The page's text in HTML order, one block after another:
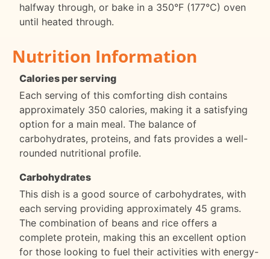
halfway through, or bake in a 350°F (177°C) oven
until heated through.
Nutrition Information
Calories per serving
Each serving of this comforting dish contains
approximately 350 calories, making it a satisfying
option for a main meal. The balance of
carbohydrates, proteins, and fats provides a well-
rounded nutritional profile.
Carbohydrates
This dish is a good source of carbohydrates, with
each serving providing approximately 45 grams.
The combination of beans and rice offers a
complete protein, making this an excellent option
for those looking to fuel their activities with energy-